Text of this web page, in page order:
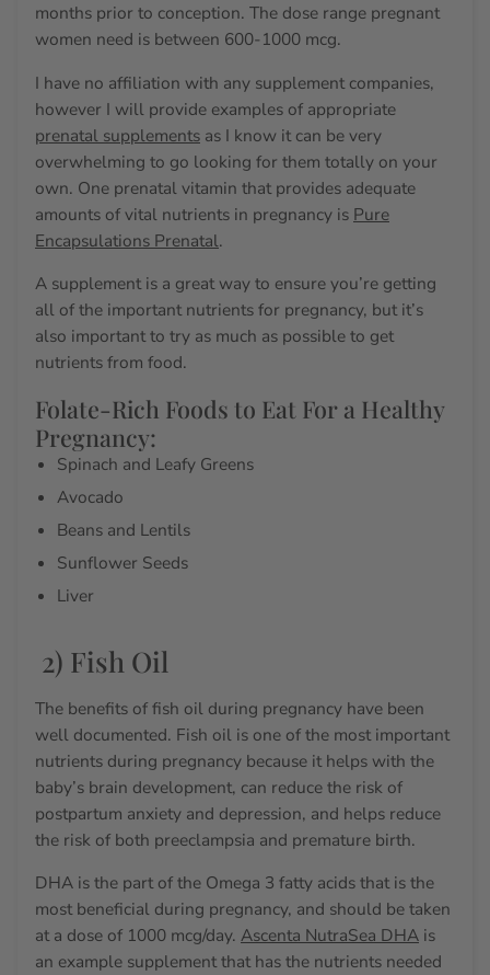
months prior to conception. The dose range pregnant
women need is between 600-1000 mcg.
I have no affiliation with any supplement companies,
however I will provide examples of appropriate
prenatal supplements as I know it can be very
overwhelming to go looking for them totally on your
own. One prenatal vitamin that provides adequate
amounts of vital nutrients in pregnancy is Pure
Encapsulations Prenatal.
A supplement is a great way to ensure you’re getting
all of the important nutrients for pregnancy, but it’s
also important to try as much as possible to get
nutrients from food.
Folate-Rich Foods to Eat For a Healthy
Pregnancy:
Spinach and Leafy Greens
Avocado
Beans and Lentils
Sunflower Seeds
Liver
2) Fish Oil
The benefits of fish oil during pregnancy have been
well documented. Fish oil is one of the most important
nutrients during pregnancy because ithelps with the
baby’s brain development, can reduce the risk of
postpartum anxiety and depression, and helps reduce
the risk of both preeclampsia and premature birth.
DHA is the part of the Omega 3 fatty acids that is the
most beneficial during pregnancy, and should be taken
at a dose of 1000 mcg/day. Ascenta NutraSea DHA is
an example supplement that has the nutrients needed